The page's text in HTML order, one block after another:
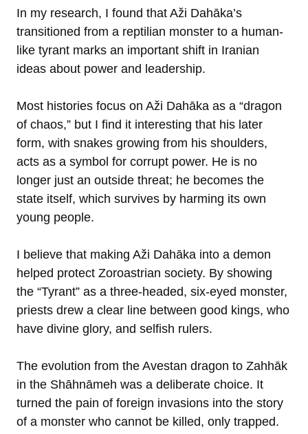
In my research, I found that Aži Dahāka’s
transitioned from a reptilian monster to a human-
like tyrant marks an important shift in Iranian
ideas about power and leadership.
Most histories focus on Aži Dahāka as a “dragon
of chaos,” but I find it interesting that his later
form, with snakes growing from his shoulders,
acts as a symbol for corrupt power. He is no
longer just an outside threat; he becomes the
state itself, which survives by harming its own
young people.
I believe that making Aži Dahāka into a demon
helped protect Zoroastrian society. By showing
the “Tyrant” as a three-headed, six-eyed monster,
priests drew a clear line between good kings, who
have divine glory, and selfish rulers.
The evolution from the Avestan dragon to Zahhāk
in the Shāhnāmeh was a deliberate choice. It
turned the pain of foreign invasions into the story
of a monster who cannot be killed, only trapped.